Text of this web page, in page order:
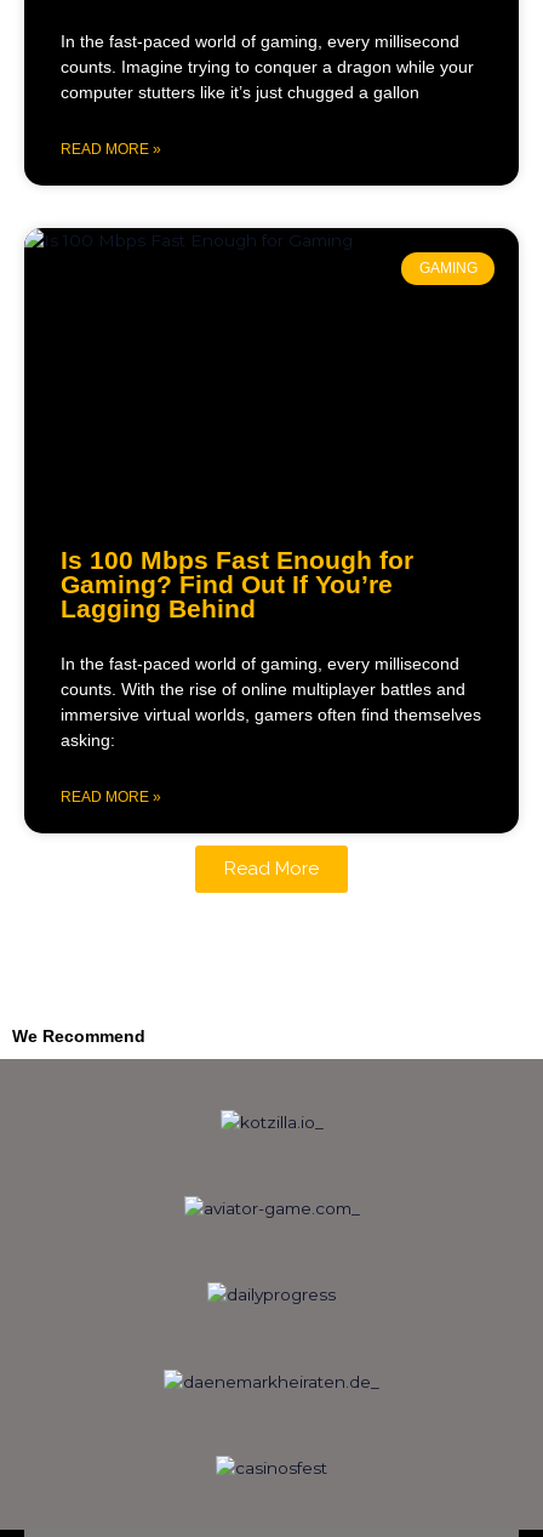
In the fast-paced world of gaming, every millisecond
counts. Imagine trying to conquer a dragon while your
computer stutters like it’s just chugged a gallon
READ MORE »
GAMING
Is 100 Mbps Fast Enough for
Gaming? Find Out If You’re
Lagging Behind
In the fast-paced world of gaming, every millisecond
counts. With the rise of online multiplayer battles and
immersive virtual worlds, gamers often find themselves
asking:
READ MORE »
Read More
We Recommend